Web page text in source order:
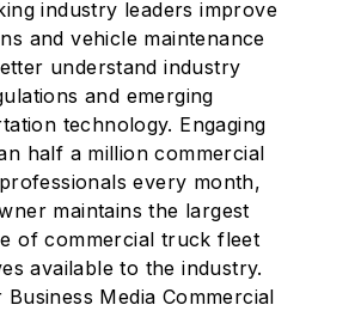
industry leaders improve
and vehicle maintenance
understand industry
and emerging
technology. Engaging
half a million commercial
every month,
maintains the largest
of commercial truck fleet
available to the industry.
Business Media Commercial